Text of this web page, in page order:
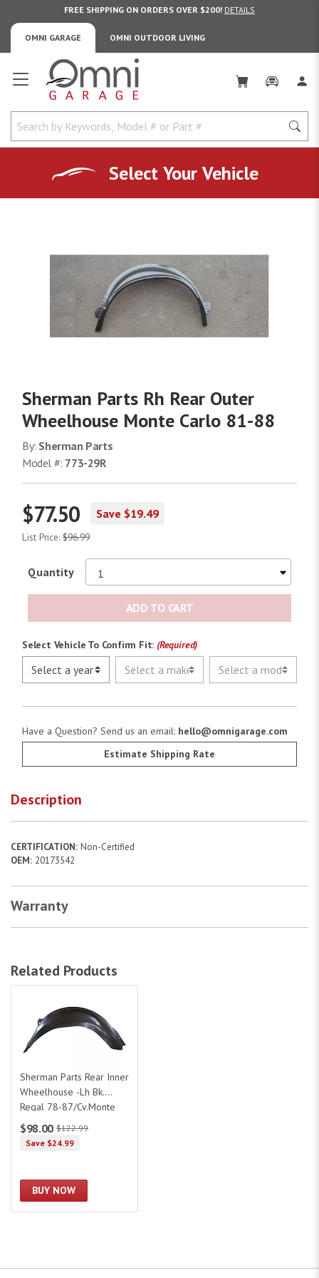
OMNI GARAGE OMNI OUTDOOR LIVING
FREE SHIPPING ON ORDERS OVER $200! DETAILS
Omni Garage
Select Your Vehicle
Sherman Parts Rh Rear Outer
Wheelhouse Monte Carlo 81-88
By: Sherman Parts
Model #: 773-29R
$77.50 Save $19.49
List Price: $96.99
Quantity
ADD TO CART
Select Vehicle To Confirm Fit: (Required)
Have a Question? Send us an email: hello@omnigarage.com
Estimate Shipping Rate
Description
CERTIFICATION: Non-Certified
OEM: 20173542
Warranty
Related Products
Sherman Parts Rear Inner
Wheelhouse -Lh Bk.
Regal 78-87/Cv.Monte
Carlo 78-
88/Olds.Superme 78-
$98.00 $122.99
Save $24.99
BUY NOW